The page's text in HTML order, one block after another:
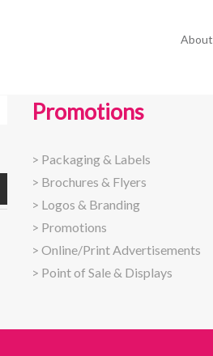
About
Promotions
> Packaging & Labels
> Brochures & Flyers
> Logos & Branding
> Promotions
> Online/Print Advertisements
> Point of Sale & Displays